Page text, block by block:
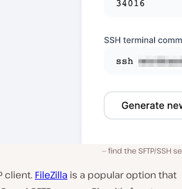
find the SFTP/SSH
client. FileZilla is a popular option that